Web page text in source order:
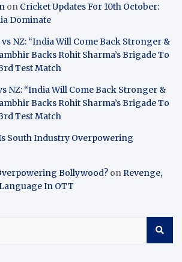
on Cricket Updates For 10th October:
Dominate
vs NZ: “India Will Come Back Stronger &
Backs Rohit Sharma’s Brigade To
Test Match
NZ: “India Will Come Back Stronger &
Backs Rohit Sharma’s Brigade To
Test Match
South Industry Overpowering
Bollywood? onRevenge,
In OTT